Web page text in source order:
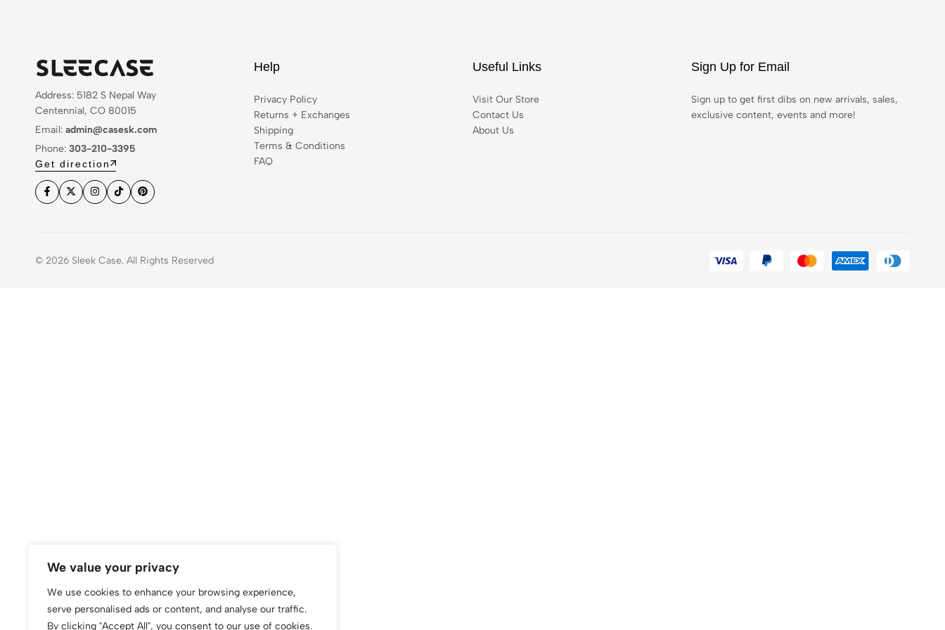
We value your privacy
We use cookies to enhance your browsing experience,
serve personalised ads or content, and analyse our traffic.
By clicking "Accept All", you consent to our use of cookies.
Address: 5182 S Nepal Way
Centennial, CO 80015
Email: admin@casesk.com
Phone: 303-210-3395
Get direction
Help
Privacy Policy
Returns + Exchanges
Shipping
Terms & Conditions
FAQ
Useful Links
Visit Our Store
Contact Us
About Us
Sign Up for Email
Sign up to get first dibs on new arrivals, sales,
exclusive content, events and more!
© 2026 Sleek Case. All Rights Reserved